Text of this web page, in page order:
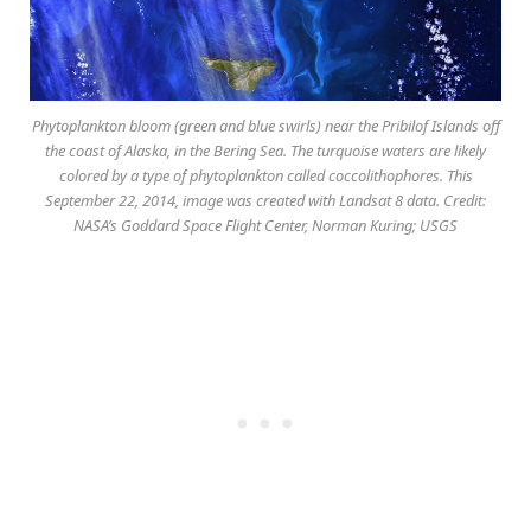
Phytoplankton bloom (green and blue swirls) near the Pribilof Islands off
the coast of Alaska, in the Bering Sea. The turquoise waters are likely
colored by a type of phytoplankton called coccolithophores. This
September 22, 2014, image was created with Landsat 8 data. Credit:
NASA’s Goddard Space Flight Center, Norman Kuring; USGS